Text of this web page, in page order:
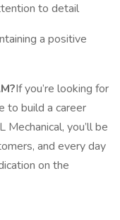
to detail
a positive
If you’re looking for
to build a career
you’ll be
and every day
on the